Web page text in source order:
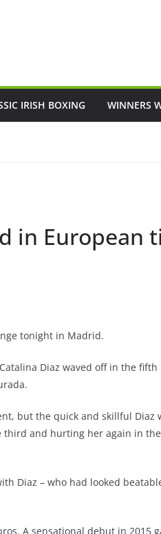
IRISH BOXING WINNERS
in European
tonight in Madrid.
Diaz waved off in the
but the quick and skillful Diaz
and hurting her again in
Diaz – who had looked
A sensational debut in 2015